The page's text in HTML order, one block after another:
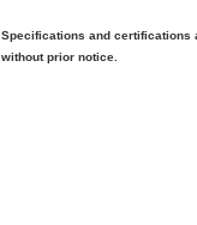
Specifications and certifications
without prior notice.